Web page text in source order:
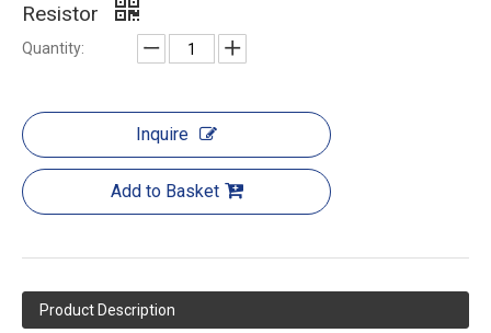
Resistor
Quantity:
Inquire
Add to Basket
Product Description